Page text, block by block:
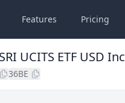
Features Pricing
UCITS ETF USD Inc
36BE